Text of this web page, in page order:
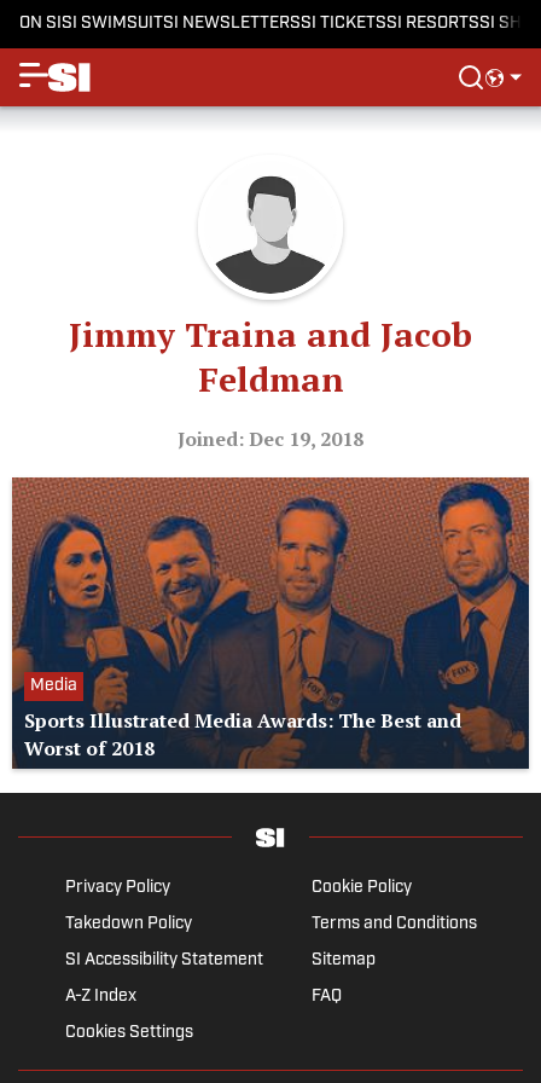
ON SISI SWIMSUITSI NEWSLETTERSSI TICKETSSI RESORTSSI
Jimmy Traina and Jacob
Feldman
Joined: Dec 19, 2018
Media
Sports Illustrated Media Awards: The Best and
Worst of 2018
Privacy Policy
Cookie Policy
Takedown Policy
Terms and Conditions
SI Accessibility Statement
Sitemap
A-Z Index
FAQ
Cookies Settings